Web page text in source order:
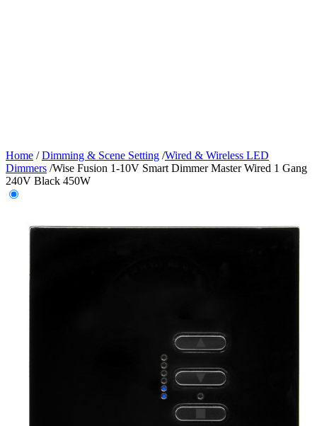
Home /Dimming & Scene Setting /Wired & Wireless LED
Dimmers /Wise Fusion 1-10V Smart Dimmer Master Wired 1 Gang
240V Black 450W